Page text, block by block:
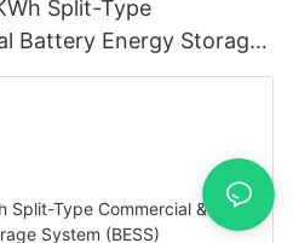
Split-Type
Battery Energy Storage